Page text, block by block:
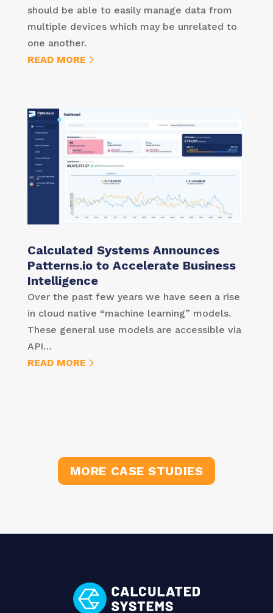
should be able to easily manage data from
multiple devices which may be unrelated to
one another.
READ MORE
Calculated Systems Announces
Patterns.io to Accelerate Business
Intelligence
Over the past few years we have seen a rise
in cloud native “machine learning” models.
These general use models are accessible via
API…
READ MORE
MORE CASE STUDIES